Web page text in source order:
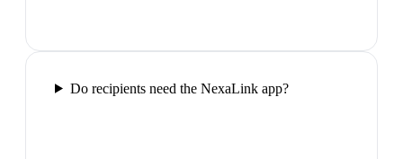
Do recipients need the NexaLink app?